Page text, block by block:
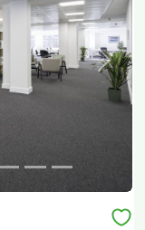
Next